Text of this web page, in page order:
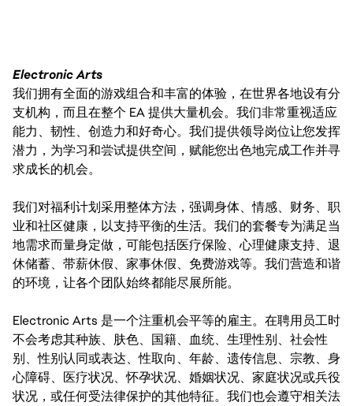
Electronic Arts
我们拥有全面的游戏组合和丰富的体验，在世界各地设有分
支机构，而且在整个 EA 提供大量机会。我们非常重视适应
能力、韧性、创造力和好奇心。我们提供领导岗位让您发挥
潜力，为学习和尝试提供空间，赋能您出色地完成工作并寻
求成长的机会。
我们对福利计划采用整体方法，强调身体、情感、财务、职
业和社区健康，以支持平衡的生活。我们的套餐专为满足当
地需求而量身定做，可能包括医疗保险、心理健康支持、退
休储蓄、带薪休假、家事休假、免费游戏等。我们营造和谐
的环境，让各个团队始终都能尽展所能。
Electronic Arts 是一个注重机会平等的雇主。在聘用员工时
不会考虑其种族、肤色、国籍、血统、生理性别、社会性
别、性别认同或表达、性取向、年龄、遗传信息、宗教、身
心障碍、医疗状况、怀孕状况、婚姻状况、家庭状况或兵役
状况，或任何受法律保护的其他特征。我们也会遵守相关法